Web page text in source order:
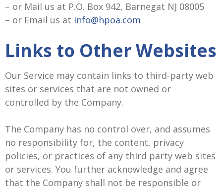
– or Mail us at P.O. Box 942, Barnegat NJ 08005
– or Email us at info@hpoa.com
Links to Other Websites
Our Service may contain links to third-party web
sites or services that are not owned or
controlled by the Company.
The Company has no control over, and assumes
no responsibility for, the content, privacy
policies, or practices of any third party web sites
or services. You further acknowledge and agree
that the Company shall not be responsible or